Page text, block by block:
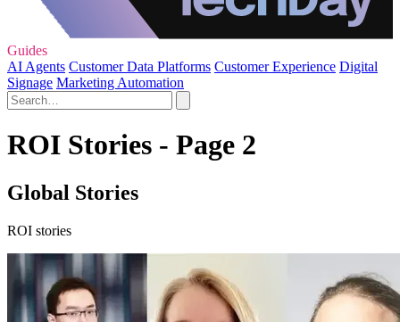
Guides
AI Agents Customer Data Platforms Customer Experience Digital
Signage Marketing Automation
ROI Stories - Page 2
Global Stories
ROI stories